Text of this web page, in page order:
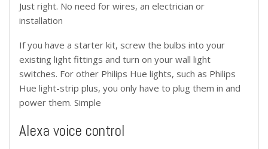
Just right. No need for wires, an electrician or
installation
If you have a starter kit, screw the bulbs into your
existing light fittings and turn on your wall light
switches. For other Philips Hue lights, such as Philips
Hue light-strip plus, you only have to plug them in and
power them. Simple
Alexa voice control